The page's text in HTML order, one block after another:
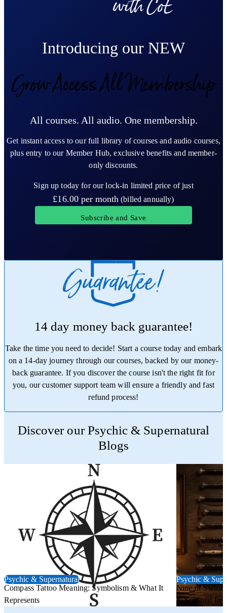
Introducing our NEW
Grow Access All Membership
All courses. All audio. One membership.
Get instant access to our full library of courses and audio courses,
plus entry to our Member Hub, exclusive benefits and member-
only discounts.
Sign up today for our lock-in limited price of just
£16.00
per month (billed annually)
Subscribe and Save
14 day money back guarantee!
Take the time you need to decide! Start a course today and embark
on a 14-day journey through our courses, backed by our money-
back guarantee. If you discover the course isn't the right fit for
you, our customer support team will ensure a friendly and fast
refund process!
Discover our Psychic & Supernatural
Blogs
Psychic & Supernatural
Compass Tattoo Meaning: Symbolism & What It
Represents
Psychic &
Nine of
& Spiritual